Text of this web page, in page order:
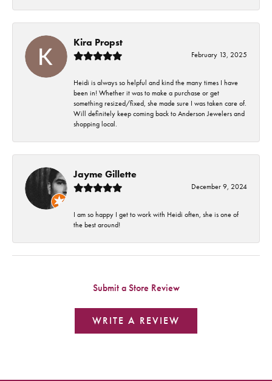
Kira Propst
February 13, 2025
Heidi is always so helpful and kind the many times I have
been in! Whether it was to make a purchase or get
something resized/fixed, she made sure I was taken care of.
Will definitely keep coming back to Anderson Jewelers and
shopping local.
Jayme Gillette
December 9, 2024
I am so happy I get to work with Heidi often, she is one of
the best around!
Submit a Store Review
WRITE A REVIEW